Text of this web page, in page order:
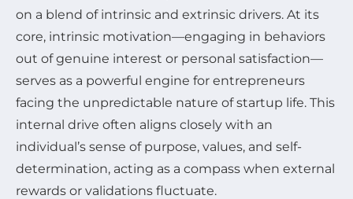
on a blend of intrinsic and extrinsic drivers. At its
core, intrinsic motivation—engaging in behaviors
out of genuine interest or personal satisfaction—
serves as a powerful engine for entrepreneurs
facing the unpredictable nature of startup life. This
internal drive often aligns closely with an
individual’s sense of purpose, values, and self-
determination, acting as a compass when external
rewards or validations fluctuate.